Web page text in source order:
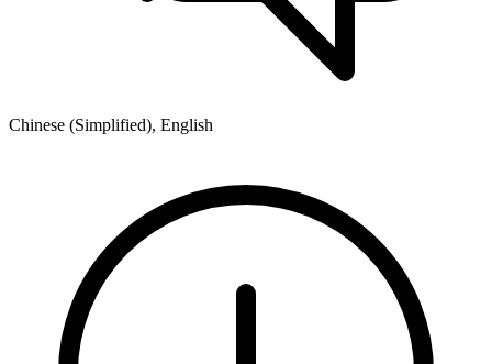
Chinese (Simplified), English